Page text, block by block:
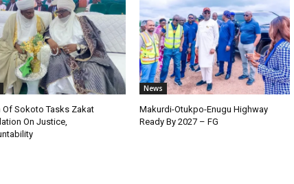
Of Sokoto Tasks Zakat
On Justice,
News
Makurdi-Otukpo-Enugu Highway
Ready By 2027 – FG